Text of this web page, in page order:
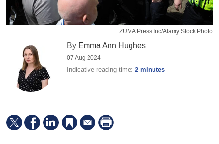
ZUMA Press Inc/Alamy Stock Photo
By Emma Ann Hughes
07 Aug 2024
Indicative reading time:2 minutes